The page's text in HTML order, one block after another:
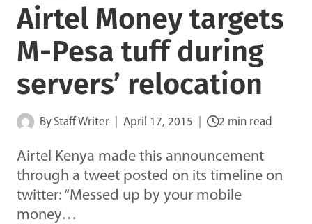
Airtel Money targets
M-Pesa tuff during
servers’ relocation
By Staff Writer April 17, 2015 2 min read
Airtel Kenya made this announcement
through a tweet posted on its timeline on
twitter: “Messed up by your mobile
money…